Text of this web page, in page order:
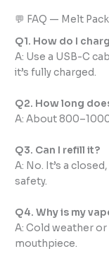
💬 FAQ — Melt
Q1. How do I
A: Use a USB-C
it’s fully charged.
Q2. How long
A: About
Q3. Can I refill it?
A: No. It’s a
safety.
Q4. Why is my
A: Cold weather
mouthpiece.